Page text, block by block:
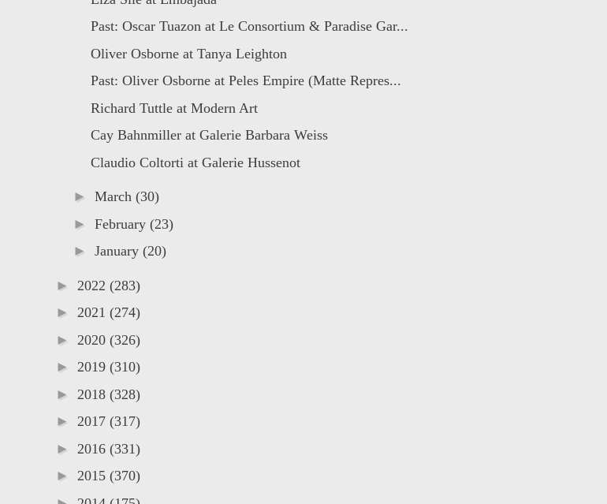
Past: Oscar Tuazon at Le Consortium & Paradise Gar...
Oliver Osborne at Tanya Leighton
Past: Oliver Osborne at Peles Empire (Matte Repres...
Richard Tuttle at Modern Art
Cay Bahnmiller at Galerie Barbara Weiss
Claudio Coltorti at Galerie Hussenot
► March (30)
► February (23)
► January (20)
► 2022 (283)
► 2021 (274)
► 2020 (326)
► 2019 (310)
► 2018 (328)
► 2017 (317)
► 2016 (331)
► 2015 (370)